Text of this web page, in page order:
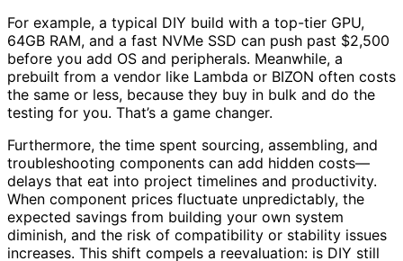
For example, a typical DIY build with a top-tier GPU,
64GB RAM, and a fast NVMe SSD can push past $2,500
before you add OS and peripherals. Meanwhile, a
prebuilt from a vendor like Lambda or BIZON often costs
the same or less, because they buy in bulk and do the
testing for you. That’s a game changer.
Furthermore, the time spent sourcing, assembling, and
troubleshooting components can add hidden costs—
delays that eat into project timelines and productivity.
When component prices fluctuate unpredictably, the
expected savings from building your own system
diminish, and the risk of compatibility or stability issues
increases. This shift compels a reevaluation: is DIY still